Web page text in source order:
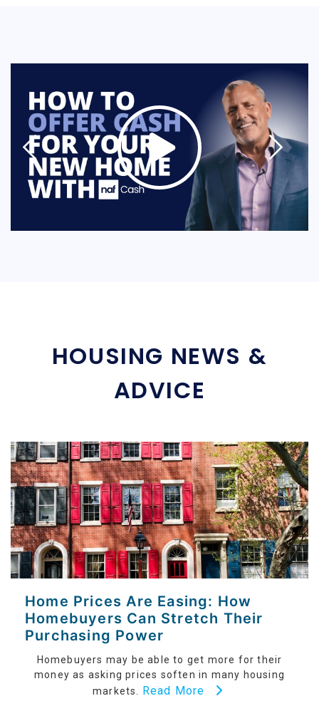
HOUSING NEWS &
ADVICE
Home Prices Are Easing: How
Homebuyers Can Stretch Their
Purchasing Power
Homebuyers may be able to get more for their
money as asking prices soften in many housing
markets.
Read More